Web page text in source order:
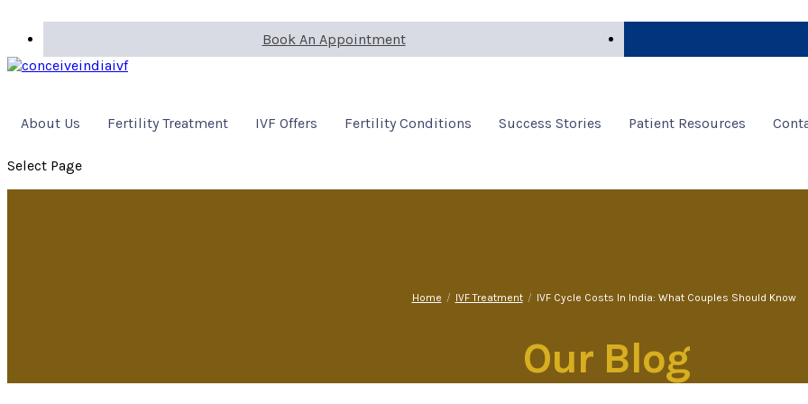
Book An Appointment
About Us Fertility Treatment IVF Offers Fertility Conditions Success Stories Patient Resources
Select Page
Home / IVF Treatment / IVF Cycle Costs In India: What Couples Should Know
Our Blog